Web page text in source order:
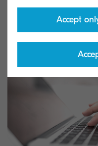
you support for
Accept